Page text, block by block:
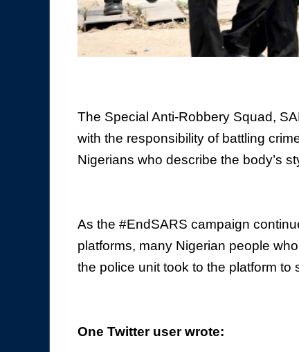
The Special Anti-Robbery Squad,
with the responsibility of battling
Nigerians who describe the body’s
As the #EndSARS campaign
platforms, many Nigerian people
the police unit took to the platform to
One Twitter user wrote: